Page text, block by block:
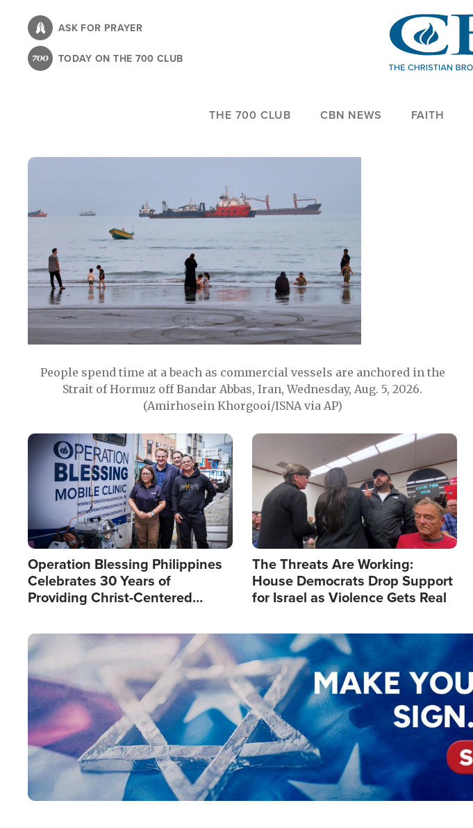
content
ASK FOR PRAYER
TODAY ON THE 700 CLUB
THE 700 CLUB CBN NEWS FAITH
People spend time at a beach as commercial vessels are anchored in the
Strait of Hormuz off Bandar Abbas, Iran, Wednesday, Aug. 5, 2026.
(Amirhosein Khorgooi/ISNA via AP)
Image
Operation Blessing Philippines
Celebrates 30 Years of
Providing Christ-Centered
Image
The Threats Are Working:
House Democrats Drop Support
for Israel as Violence Gets Real
Image